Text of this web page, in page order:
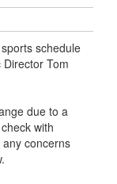
schedule
Tom
due to a
with
concerns